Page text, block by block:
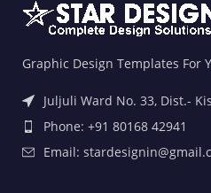
Graphic Design Templates For
Juljuli Ward No. 33, Dist.-
Phone: +91 80168 42941
Email: